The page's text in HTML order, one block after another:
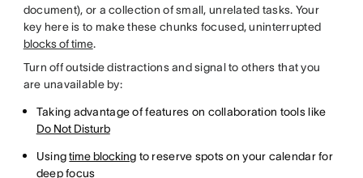
document), or a collection of small, unrelated tasks. Your
key here is to make these chunks focused, uninterrupted
blocks of time.
Turn off outside distractions and signal to others that you
are unavailable by:
Taking advantage of features on collaboration tools like
Do Not Disturb
Usingtime blocking to reserve spots on your calendar for
deep focus